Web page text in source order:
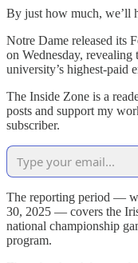
By just how much, we’ll
Notre Dame released its
on Wednesday, revealing
university’s highest-paid
The Inside Zone is a
posts and support my
subscriber.
The reporting period —
30, 2025 — covers the
national championship
program.